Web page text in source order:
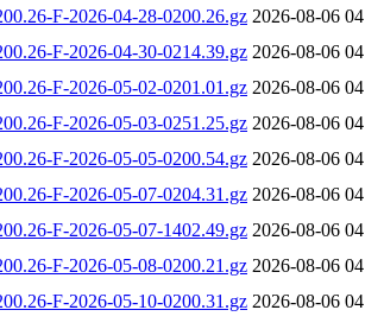
F-2026-04-28-0200.26.gz 2026-08-06
F-2026-04-30-0214.39.gz 2026-08-06
F-2026-05-02-0201.01.gz 2026-08-06
F-2026-05-03-0251.25.gz 2026-08-06
F-2026-05-05-0200.54.gz 2026-08-06
F-2026-05-07-0204.31.gz 2026-08-06
F-2026-05-07-1402.49.gz 2026-08-06
F-2026-05-08-0200.21.gz 2026-08-06
F-2026-05-10-0200.31.gz 2026-08-06